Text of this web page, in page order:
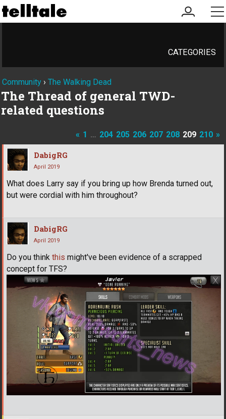
my
account
CATEGORIES
Community › The Walking Dead
The Thread of general TWD-
related questions
« 1 … 204 205 206 207 208 209 210 »
DabigRG
April 2019
What does Larry say if you bring up how Brenda turned out,
but were cordial with him throughout?
DabigRG
April 2019
Do you think this might've been evidence of a scrapped
concept for TFS?